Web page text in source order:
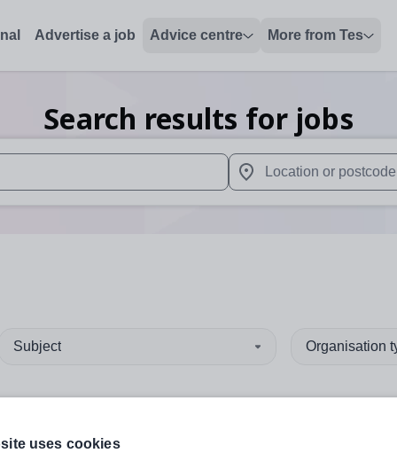
Advertise a job Advice centre More from Tes
Search results for jobs
up and down arrows to review and enter to select. Touch
When autocomplete
Subject Organisation
uses cookies